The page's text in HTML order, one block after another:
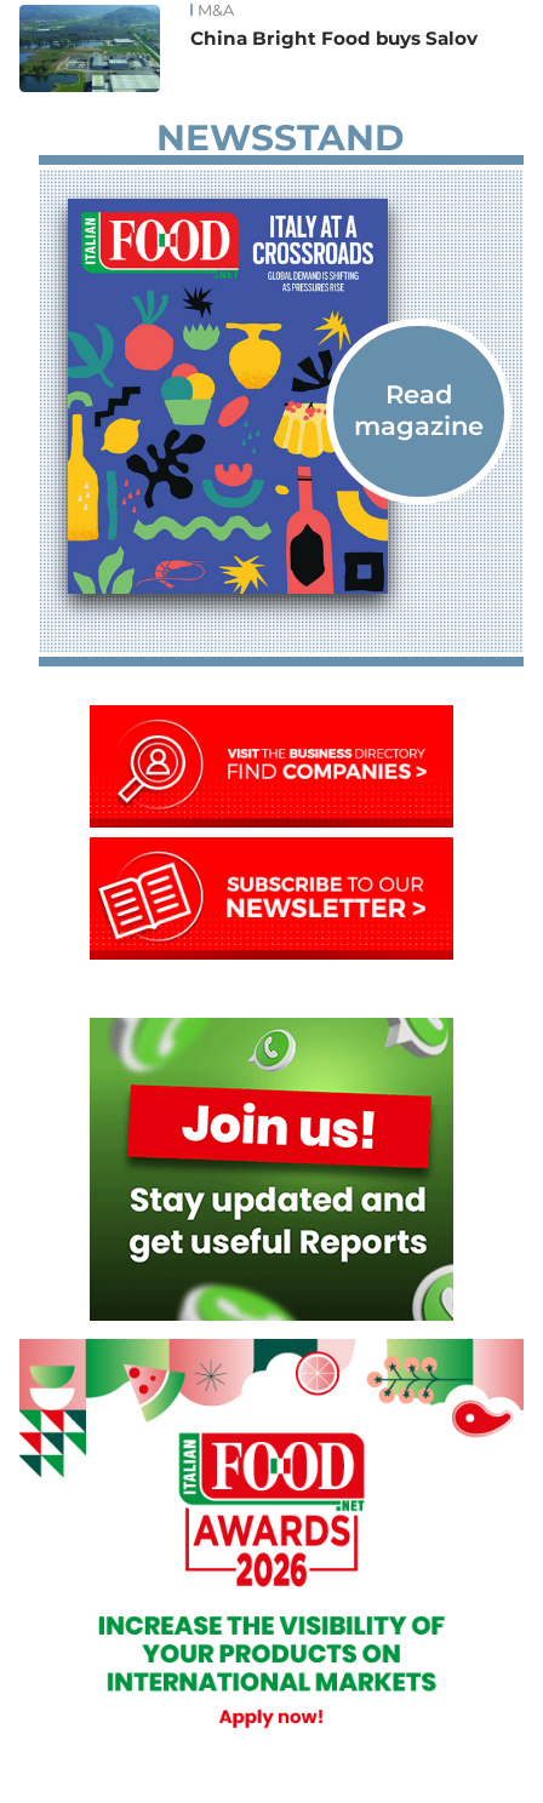
M&A
China Bright Food buys Salov
NEWSSTAND